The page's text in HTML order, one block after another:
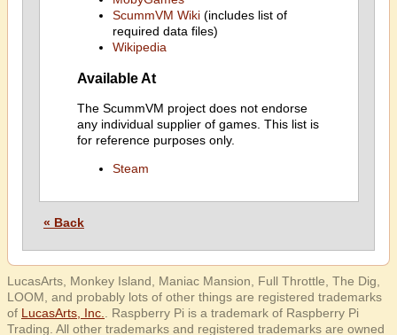
ScummVM Wiki(includes list of
required data files)
Wikipedia
Available At
The ScummVM project does not endorse
any individual supplier of games. This list is
for reference purposes only.
Steam
« Back
LucasArts, Monkey Island, Maniac Mansion, Full Throttle, The Dig,
LOOM, and probably lots of other things are registered trademarks
of LucasArts, Inc.
. Raspberry Pi is a trademark of Raspberry Pi
Trading. All other trademarks and registered trademarks are owned